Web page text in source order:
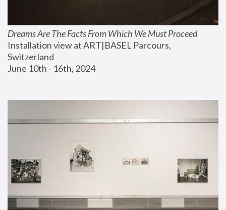
Dreams Are The Facts From Which We Must Proceed
Installation view at ART|BASEL Parcours,
Switzerland
June 10th - 16th, 2024